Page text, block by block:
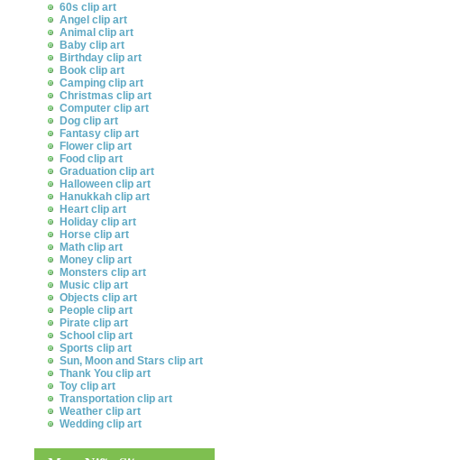
60s clip art
Angel clip art
Animal clip art
Baby clip art
Birthday clip art
Book clip art
Camping clip art
Christmas clip art
Computer clip art
Dog clip art
Fantasy clip art
Flower clip art
Food clip art
Graduation clip art
Halloween clip art
Hanukkah clip art
Heart clip art
Holiday clip art
Horse clip art
Math clip art
Money clip art
Monsters clip art
Music clip art
Objects clip art
People clip art
Pirate clip art
School clip art
Sports clip art
Sun, Moon and Stars clip art
Thank You clip art
Toy clip art
Transportation clip art
Weather clip art
Wedding clip art